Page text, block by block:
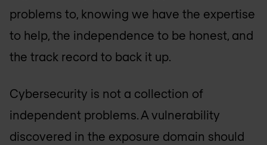
problems to, knowing we have the expertise
to help, the independence to be honest, and
the track record to back it up.
Cybersecurity is not a collection of
independent problems. A vulnerability
discovered in the exposure domain should